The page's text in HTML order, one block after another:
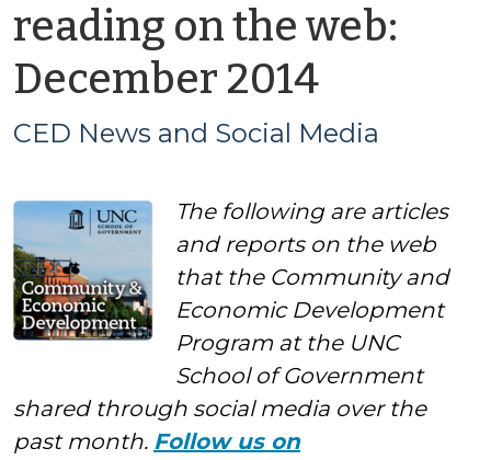
reading on the web:
December 2014by
CED
and
Social
Media
CED News and Social Media
The following are articles
and reports on the web
that the Community and
Economic Development
Program at the UNC
School of Government
shared through social media over the
past month. Follow us on